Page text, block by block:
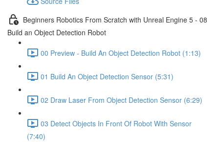
Beginners Robotics From Scratch with Unreal Engine 5 - 08
Build an Object Detection Robot
00 Preview - Build An Object Detection Robot (1:13)
01 Build An Object Detection Sensor (5:31)
02 Draw Laser From Object Detection Sensor (6:29)
03 Detect Objects In Front Of Robot With Sensor
(7:40)